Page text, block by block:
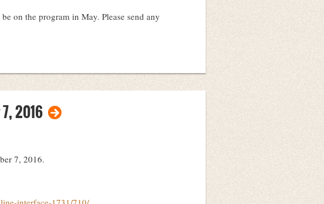
on the program in May. Please send any
2016
7, 2016.